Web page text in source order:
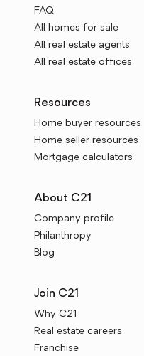
FAQ
All homes for sale
All real estate agents
All real estate offices
Resources
Home buyer resources
Home seller resources
Mortgage calculators
About C21
Company profile
Philanthropy
Blog
Join C21
Why C21
Real estate careers
Franchise